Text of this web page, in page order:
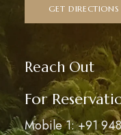
GET DIRECTIONS
Reach Out
For
Mobile 1: +91